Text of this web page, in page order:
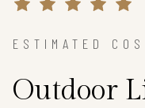
ESTIMATED
Outdoor